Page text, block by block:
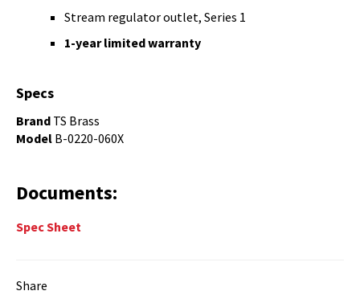
Stream regulator outlet, Series 1
1-year limited warranty
Specs
Brand TS Brass
Model B-0220-060X
Documents:
Spec Sheet
Share